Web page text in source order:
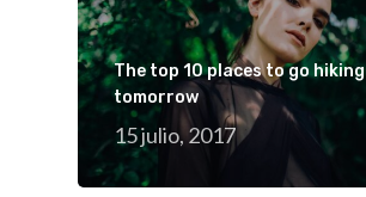
The top 10 places to go hiking
tomorrow
15 julio, 2017